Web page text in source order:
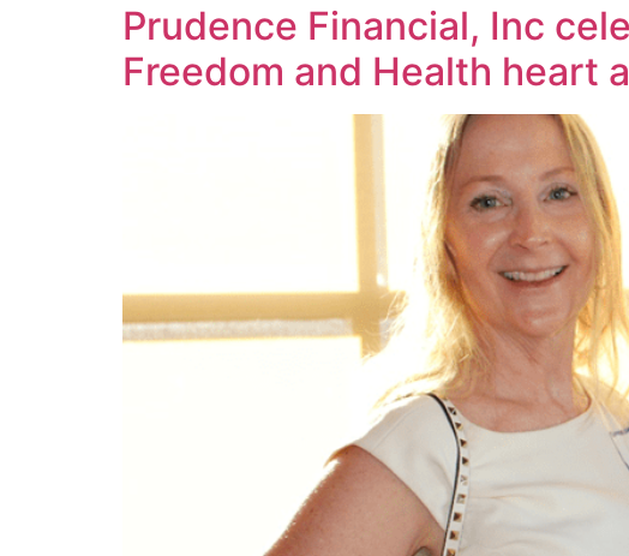
Prudence Financial, Inc
Freedom and Health heart